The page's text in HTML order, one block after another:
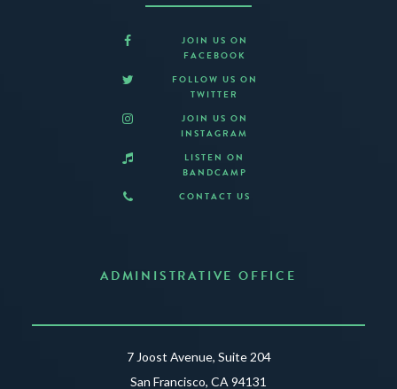
JOIN US ON
FACEBOOK
FOLLOW US ON
TWITTER
JOIN US ON
INSTAGRAM
LISTEN ON
BANDCAMP
CONTACT US
ADMINISTRATIVE OFFICE
7 Joost Avenue, Suite 204
San Francisco, CA 94131